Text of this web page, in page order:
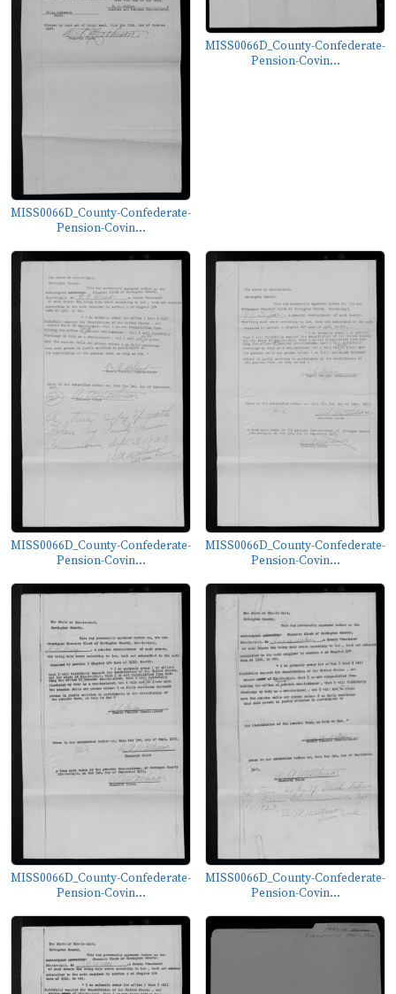
MISS0066D_County-Confederate-
Pension-Covin...
MISS0066D_County-Confederate-
Pension-Covin...
MISS0066D_County-Confederate-
Pension-Covin...
MISS0066D_County-Confederate-
Pension-Covin...
MISS0066D_County-Confederate-
Pension-Covin...
MISS0066D_County-Confederate-
Pension-Covin...